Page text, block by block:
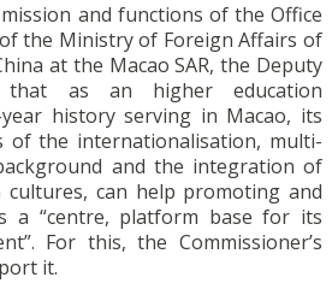
and functions of the Office
the Ministry of Foreign Affairs of
at the Macao SAR, the Deputy
that as an higher education
history serving in Macao, its
of the internationalisation, multi-
and the integration of
cultures, can help promoting and
a “centre, platform base for its
For this, the Commissioner’s
it.